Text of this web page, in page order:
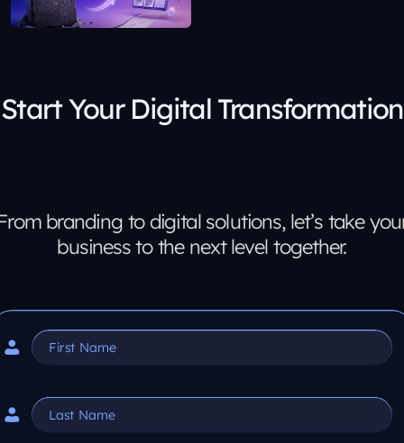
Start Your Digital Transformation
branding to digital solutions, let’s take
business to the next level together.